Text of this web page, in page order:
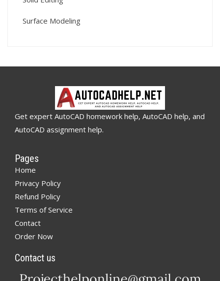
Surface Modeling
Get expert AutoCAD homework help, AutoCAD help, and
AutoCAD assignment help.
Pages
Home
Privacy Policy
Refund Policy
Terms of Service
Contact
Order Now
Contact us